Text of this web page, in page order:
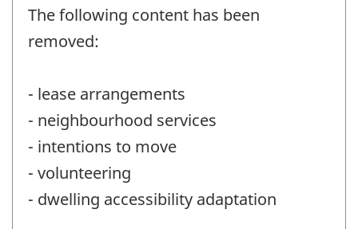
The following content has been
removed:
- lease arrangements
- neighbourhood services
- intentions to move
- volunteering
- dwelling accessibility adaptation